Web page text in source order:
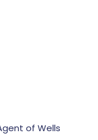
of Wells